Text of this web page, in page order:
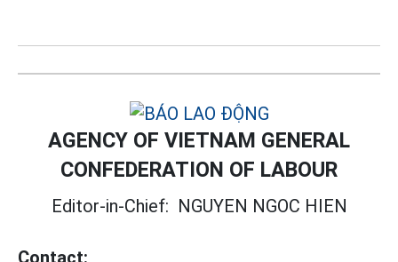
AGENCY OF VIETNAM GENERAL
CONFEDERATION OF LABOUR
Editor-in-Chief: NGUYEN NGOC HIEN
Contact: